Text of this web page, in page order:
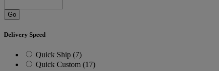
Go
Delivery Speed
Quick Ship (7)
Quick Custom (17)